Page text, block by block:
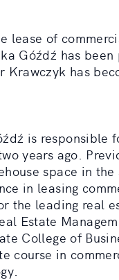
lease of
Góźdź has
has
is responsible
years ago.
space in
in leasing
the leading real
Estate
College of
course in